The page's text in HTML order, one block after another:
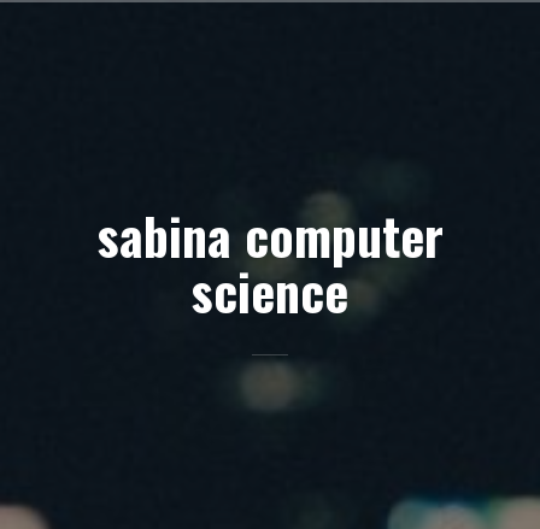
sabina computer
science